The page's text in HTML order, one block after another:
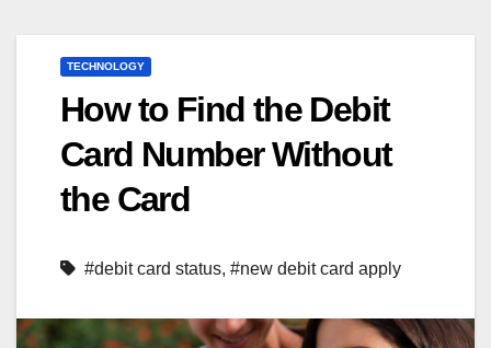
TECHNOLOGY
How to Find the Debit
Card Number Without
the Card
#debit card status, #new debit card apply